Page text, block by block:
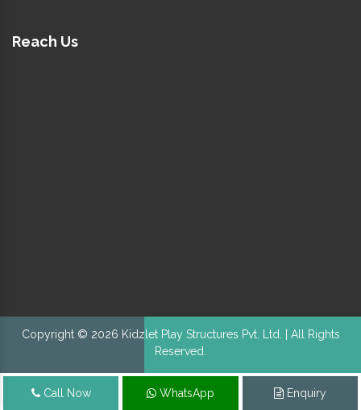
Reach Us
Copyright © 2026 Kidzlet Play Structures Pvt. Ltd. | All Rights
Reserved.
Call Now WhatsApp Enquiry